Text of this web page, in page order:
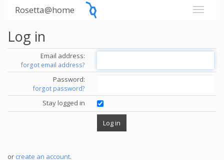
Rosetta@home
Log in
Email address:
forgot email address?
Password:
forgot password?
Stay logged in
or create an account.